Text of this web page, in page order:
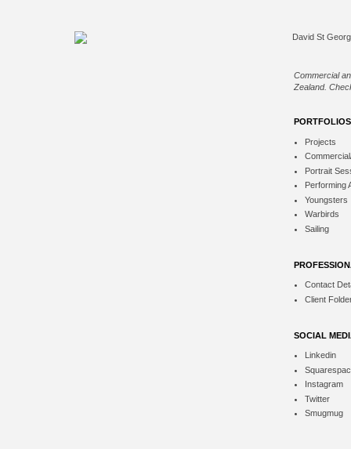
Commercial
Zealand.
PORTFOLIOS
Projects
Portrait
Performing
Youngsters
Warbirds
Sailing
Contact
Client
SOCIAL
Linkedin
Instagram
Twitter
Smugmug